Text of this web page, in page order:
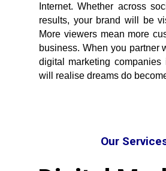
Internet. Whether across
results, your brand will be
More viewers mean more
business. When you partner
digital marketing companies
will realise dreams do
Our